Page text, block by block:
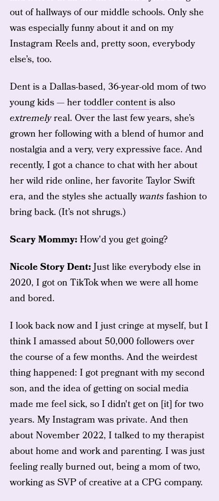
out of hallways of our middle schools. Only she
was especially funny about it and on my
Instagram Reels and, pretty soon, everybody
else’s, too.
Dent is a Dallas-based, 36-year-old mom of two
young kids — hertoddler contentis also
extremelyreal. Over the last few years, she’s
grown her following with a blend of humor and
nostalgia and a very, very expressive face. And
recently, I got a chance to chat with her about
her wild ride online, her favorite Taylor Swift
era, and the styles she actuallywantsfashion to
bring back. (It’s not shrugs.)
Scary Mommy:How'd you get going?
Nicole Story Dent:Just like everybody else in
2020, I got on TikTok when we were all home
and bored.
I look back now and I just cringe at myself, but I
think I amassed about 50,000 followers over
the course of a few months. And the weirdest
thing happened: I got pregnant with my second
son, and the idea of getting on social media
made me feel sick, so I didn't get on [it] for two
years. My Instagram was private. And then
about November 2022, I talked to my therapist
about home and work and parenting. I was just
feeling really burned out, being a mom of two,
working as SVP of creative at a CPG company.